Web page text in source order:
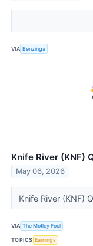
VIA Benzinga
Knife River (KNF)
May 06, 2026
Knife River (KNF)
VIA The Motley Fool
TOPICS Earnings